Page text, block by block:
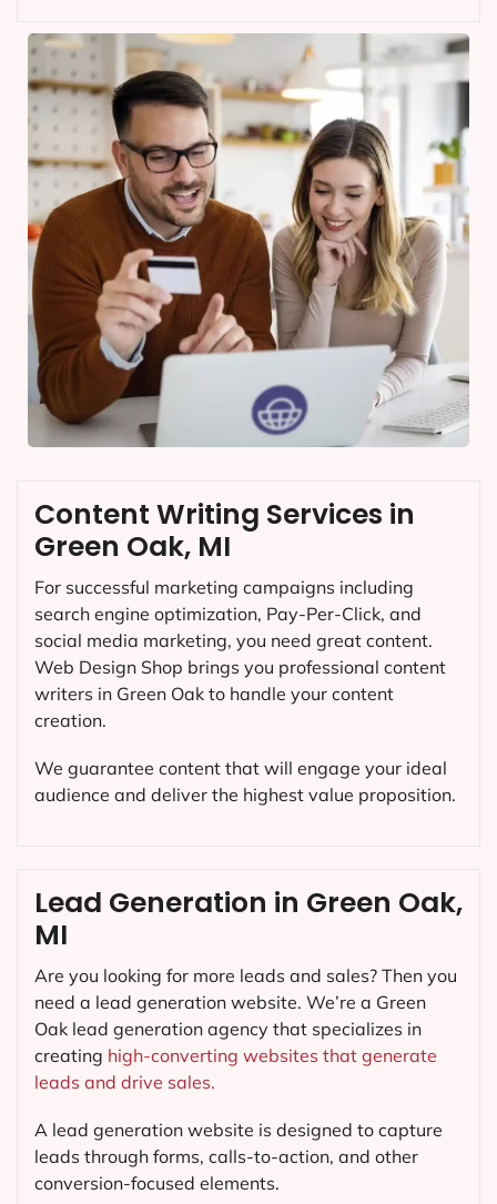
Content Writing Services in
Green Oak, MI
For successful marketing campaigns including
search engine optimization, Pay-Per-Click, and
social media marketing, you need great content.
Web Design Shop brings you professional content
writers in Green Oak to handle your content
creation.
We guarantee content that will engage your ideal
audience and deliver the highest value proposition.
Lead Generation in Green Oak,
MI
Are you looking for more leads and sales? Then you
need a lead generation website. We’re a Green
Oak lead generation agency that specializes in
creating high-converting websites that generate
leads and drive sales.
A lead generation website is designed to capture
leads through forms, calls-to-action, and other
conversion-focused elements.